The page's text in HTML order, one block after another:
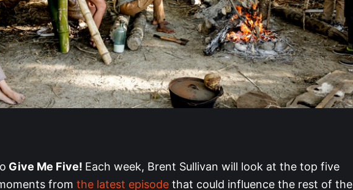
Give Me Five! Each week, Brent Sullivan will look at the top five
from the latest episode that could influence the rest of the